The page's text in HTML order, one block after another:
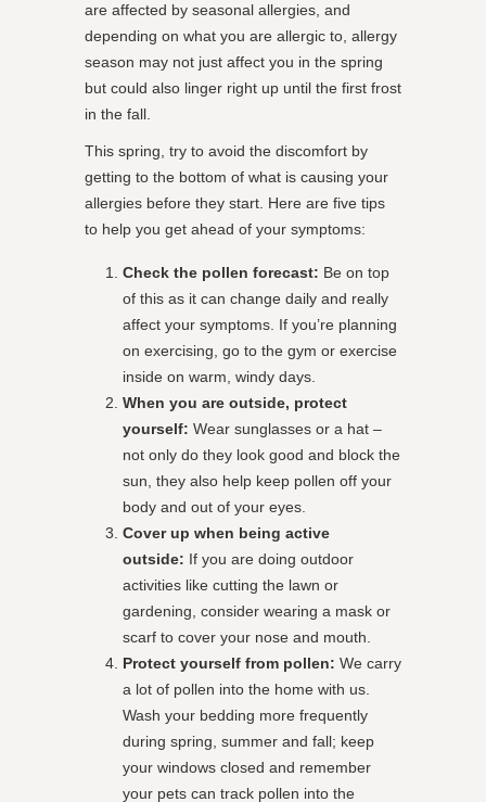
are affected by seasonal allergies, and
depending on what you are allergic to, allergy
season may not just affect you in the spring
but could also linger right up until the first frost
in the fall.
This spring, try to avoid the discomfort by
getting to the bottom of what is causing your
allergies before they start. Here are five tips
to help you get ahead of your symptoms:
Check the pollen forecast: Be on top
of this as it can change daily and really
affect your symptoms. If you’re planning
on exercising, go to the gym or exercise
inside on warm, windy days.
When you are outside, protect
yourself: Wear sunglasses or a hat –
not only do they look good and block the
sun, they also help keep pollen off your
body and out of your eyes.
Cover up when being active
outside: If you are doing outdoor
activities like cutting the lawn or
gardening, consider wearing a mask or
scarf to cover your nose and mouth.
Protect yourself from pollen: We carry
a lot of pollen into the home with us.
Wash your bedding more frequently
during spring, summer and fall; keep
your windows closed and remember
your pets can track pollen into the